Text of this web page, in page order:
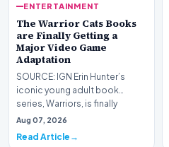
ENTERTAINMENT
The Warrior Cats Books
are Finally Getting a
Major Video Game
Adaptation
SOURCE: IGN Erin Hunter’s
iconic young adult book
series, Warriors, is finally
getting its first maj…
Aug 07, 2026
Read Article